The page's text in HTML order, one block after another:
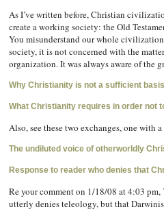
As I’ve written before, Christian
create a working society: the Old
You misunderstand our whole
society, it is not concerned with the
organization. It was always aware of the
Why Christianity is not a sufficient
What Christianity requires in order not
Also, see these two exchanges, one
The undiluted voice of otherworldly
Response to reader who denies that
Re your comment on 1/18/08 at 4:03
utterly denies teleology, but that